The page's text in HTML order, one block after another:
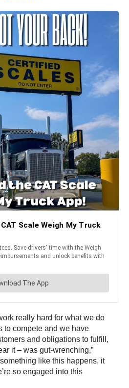
really hard for what we do
to compete and we have
and obligations to fulfill,
it – was gut-wrenching,”
like this happens, it
so engaged into this